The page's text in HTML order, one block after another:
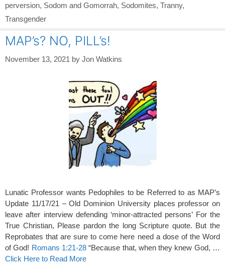
perversion, Sodom and Gomorrah, Sodomites, Tranny,
Transgender
MAP’s? NO, PILL’s!
November 13, 2021 by Jon Watkins
Lunatic Professor wants Pedophiles to be Referred to as MAP’s
Update 11/17/21 – Old Dominion University places professor on
leave after interview defending ‘minor-attracted persons’ For the
True Christian, Please pardon the long Scripture quote. But the
Reprobates that are sure to come here need a dose of the Word
of God! Romans 1:21-28“Because that, when they knew God, …
Click Here to Read More